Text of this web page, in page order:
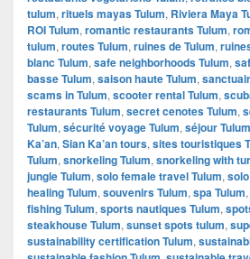
tulum, rituels mayas Tulum, Riviera Maya
ROI Tulum, romantic restaurants Tulum,
tulum, routes Tulum, ruines de Tulum,
blanc Tulum, safe neighborhoods Tulum,
basse Tulum, saison haute Tulum,
scams in Tulum, scooter rental Tulum,
restaurants Tulum, secret cenotes Tulum,
Tulum, sécurité voyage Tulum, séjour Tulum
Ka’an, Sian Ka’an tours, sites touristiques
Tulum, snorkeling Tulum, snorkeling with
jungle Tulum, solo female travel Tulum,
healing Tulum, souvenirs Tulum, spa Tulum,
fishing Tulum, sports nautiques Tulum,
steakhouse Tulum, sunset spots tulum,
sustainability certification Tulum,